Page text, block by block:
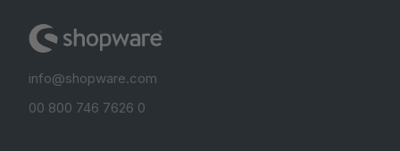
info@shopware.com
00 800 746 7626 0